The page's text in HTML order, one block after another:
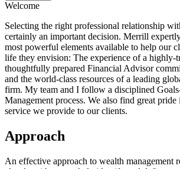
Welcome
Selecting the right professional relationship
certainly an important decision. Merrill
most powerful elements available to help our
life they envision: The experience of a highly-
thoughtfully prepared Financial Advisor
and the world-class resources of a leading
firm. My team and I follow a disciplined
Management process. We also find great
service we provide to our clients.
Approach
An effective approach to wealth management